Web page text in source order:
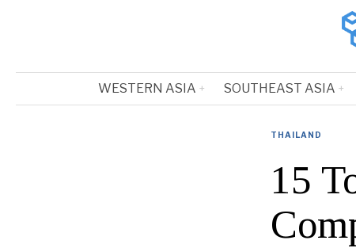
WESTERN ASIA SOUTHEAST ASIA
THAILAND
15